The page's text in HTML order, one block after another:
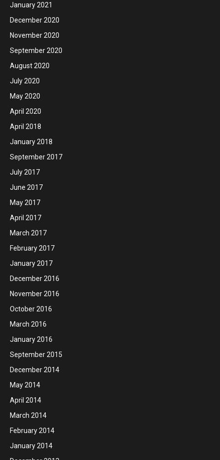
January 2021
December 2020
November 2020
September 2020
August 2020
July 2020
May 2020
April 2020
April 2018
January 2018
September 2017
July 2017
June 2017
May 2017
April 2017
March 2017
February 2017
January 2017
December 2016
November 2016
October 2016
March 2016
January 2016
September 2015
December 2014
May 2014
April 2014
March 2014
February 2014
January 2014